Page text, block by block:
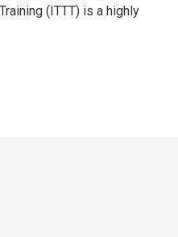
(ITTT) is a highly